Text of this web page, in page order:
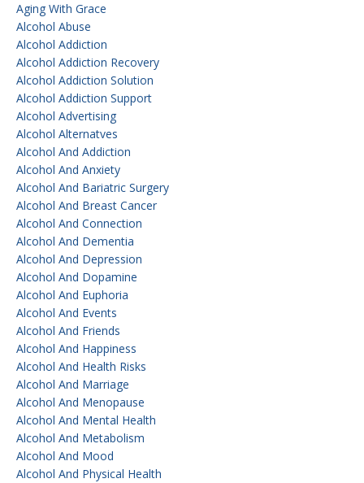
Aging With Grace
Alcohol Abuse
Alcohol Addiction
Alcohol Addiction Recovery
Alcohol Addiction Solution
Alcohol Addiction Support
Alcohol Advertising
Alcohol Alternatves
Alcohol And Addiction
Alcohol And Anxiety
Alcohol And Bariatric Surgery
Alcohol And Breast Cancer
Alcohol And Connection
Alcohol And Dementia
Alcohol And Depression
Alcohol And Dopamine
Alcohol And Euphoria
Alcohol And Events
Alcohol And Friends
Alcohol And Happiness
Alcohol And Health Risks
Alcohol And Marriage
Alcohol And Menopause
Alcohol And Mental Health
Alcohol And Metabolism
Alcohol And Mood
Alcohol And Physical Health